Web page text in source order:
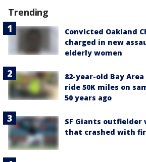
Trending
Convicted Oakland
charged in new
elderly women
82-year-old Bay
ride 50K miles on
50 years ago
SF Giants outfielder
that crashed with